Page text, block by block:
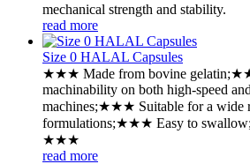
mechanical strength and stability.
read more
Size 0 HALAL Capsules
★★★ Made from bovine
machinability on both high-speed
machines;★★★ Suitable for a wide
formulations;★★★ Easy to
★★★
read more